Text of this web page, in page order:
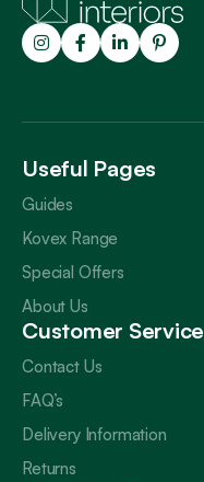
Useful Pages
Guides
Kovex Range
Special Offers
About Us
Customer Service
Contact Us
FAQ’s
Delivery Information
Returns